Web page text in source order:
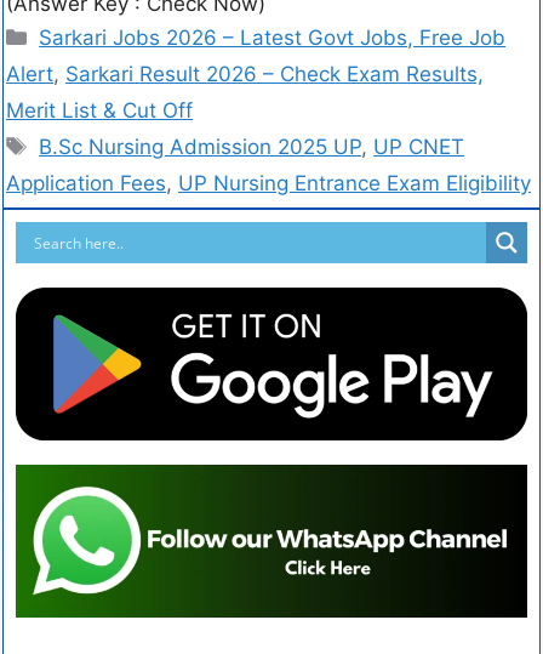
Sarkari Jobs 2026 – Latest Govt Jobs, Free Job
Alert, Sarkari Result 2026 – Check Exam Results,
Merit List & Cut Off
B.Sc Nursing Admission 2025 UP, UP CNET
Application Fees, UP Nursing Entrance Exam Eligibility